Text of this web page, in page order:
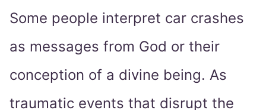
Some people interpret car crashes
as messages from God or their
conception of a divine being. As
traumatic events that disrupt the